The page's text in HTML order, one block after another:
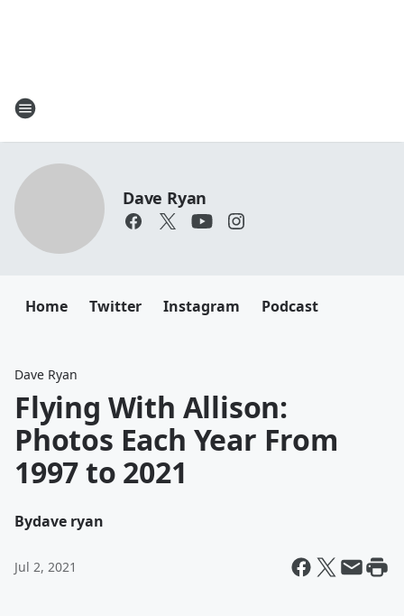
Dave Ryan
Home Twitter Instagram Podcast
Dave Ryan
Flying With Allison:
Photos Each Year From
1997 to 2021
Bydave ryan
Jul 2, 2021